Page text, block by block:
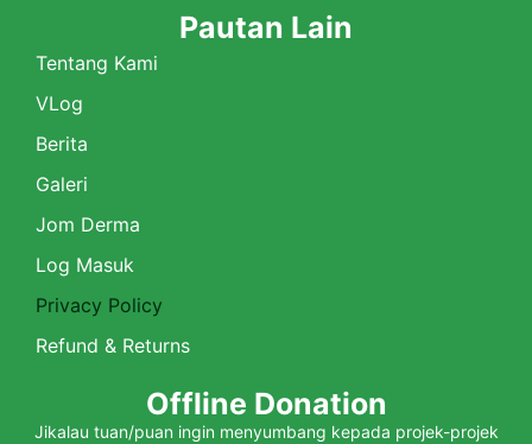
Pautan Lain
Tentang Kami
VLog
Berita
Galeri
Jom Derma
Log Masuk
Privacy Policy
Refund & Returns
Offline Donation
Jikalau tuan/puan ingin menyumbang kepada projek-projek